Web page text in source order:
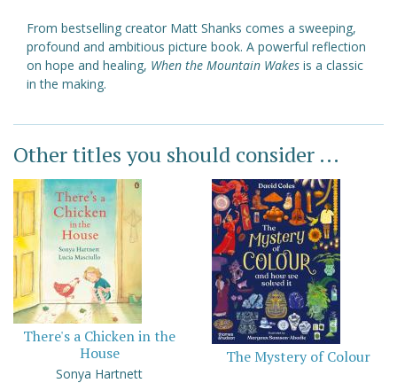
From bestselling creator Matt Shanks comes a sweeping,
profound and ambitious picture book. A powerful reflection
on hope and healing, When the Mountain Wakes is a classic
in the making.
Other titles you should consider ...
There's a Chicken in the
House
Sonya Hartnett
The Mystery of Colour